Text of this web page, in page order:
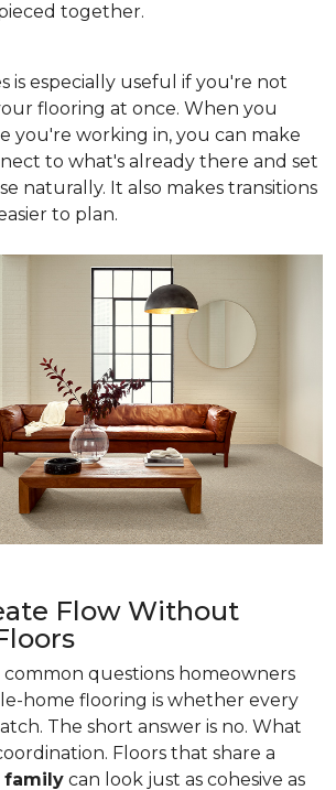
together.
is especially useful if you're not
flooring at once. When you
you're working in, you can make
to what's already there and set
naturally. It also makes transitions
to plan.
Flow Without
questions homeowners
home flooring is whether every
The short answer is no. What
Floors that share a
family can look just as cohesive as